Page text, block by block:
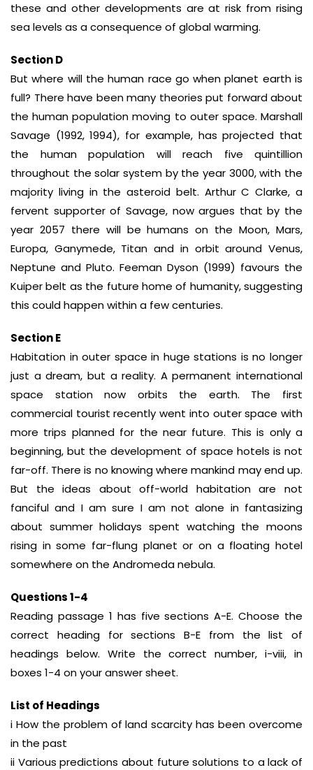
these and other developments are at risk from rising
sea levels as a consequence of global warming.
Section D
But where will the human race go when planet earth is
full? There have been many theories put forward about
the human population moving to outer space. Marshall
Savage (1992, 1994), for example, has projected that
the human population will reach five quintillion
throughout the solar system by the year 3000, with the
majority living in the asteroid belt. Arthur C Clarke, a
fervent supporter of Savage, now argues that by the
year 2057 there will be humans on the Moon, Mars,
Europa, Ganymede, Titan and in orbit around Venus,
Neptune and Pluto. Feeman Dyson (1999) favours the
Kuiper belt as the future home of humanity, suggesting
this could happen within a few centuries.
Section E
Habitation in outer space in huge stations is no longer
just a dream, but a reality. A permanent international
space station now orbits the earth. The first
commercial tourist recently went into outer space with
more trips planned for the near future. This is only a
beginning, but the development of space hotels is not
far-off. There is no knowing where mankind may end up.
But the ideas about off-world habitation are not
fanciful and I am sure I am not alone in fantasizing
about summer holidays spent watching the moons
rising in some far-flung planet or on a floating hotel
somewhere on the Andromeda nebula.
Questions 1-4
Reading passage 1 has five sections A-E. Choose the
correct heading for sections B-E from the list of
headings below. Write the correct number, i-viii, in
boxes 1-4 on your answer sheet.
List of Headings
i How the problem of land scarcity has been overcome
in the past
ii Various predictions about future solutions to a lack of